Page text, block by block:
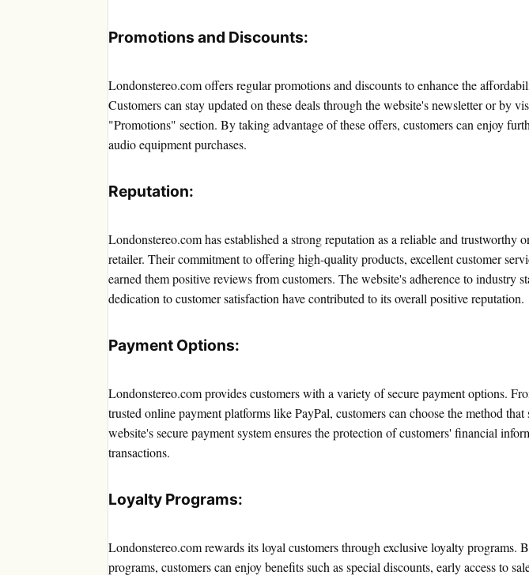
Promotions and Discounts:
Londonstereo.com offers regular promotions and discounts to enhance the
Customers can stay updated on these deals through the website's newsletter or by
"Promotions" section. By taking advantage of these offers, customers can enjoy
audio equipment purchases.
Reputation:
Londonstereo.com has established a strong reputation as a reliable and trustworthy
retailer. Their commitment to offering high-quality products, excellent customer
earned them positive reviews from customers. The website's adherence to industry
dedication to customer satisfaction have contributed to its overall positive reputation.
Payment Options:
Londonstereo.com provides customers with a variety of secure payment options.
trusted online payment platforms like PayPal, customers can choose the method that
website's secure payment system ensures the protection of customers' financial
transactions.
Loyalty Programs:
Londonstereo.com rewards its loyal customers through exclusive loyalty programs.
programs, customers can enjoy benefits such as special discounts, early access to